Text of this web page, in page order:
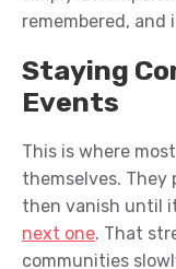
remembered, and
Staying
Events
This is where
themselves.
then vanish until
next one. That
communities